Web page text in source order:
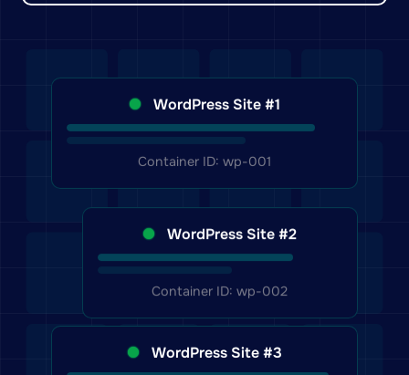
WordPress Site #1
WordPress Site #2
Container ID: wp-002
WordPress Site #3